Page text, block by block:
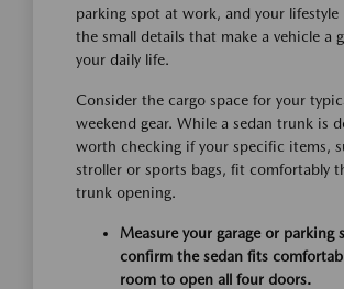
parking spot at work, and your lifestyle
the small details that make a vehicle a
your daily life.
Consider the cargo space for your
weekend gear. While a sedan trunk is
worth checking if your specific items,
stroller or sports bags, fit comfortably
trunk opening.
Measure your garage or parking
confirm the sedan fits
room to open all four doors.